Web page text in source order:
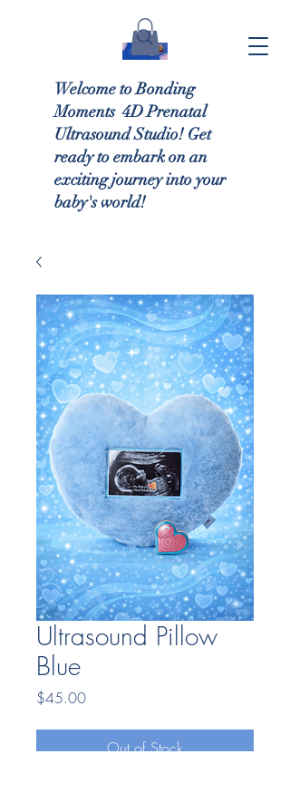
Welcome to Bonding
Moments 4D Prenatal
Ultrasound Studio! Get
ready to embark on an
exciting journey into your
baby's world!
Ultrasound Pillow
Blue
$45.00Price
Out of Stock